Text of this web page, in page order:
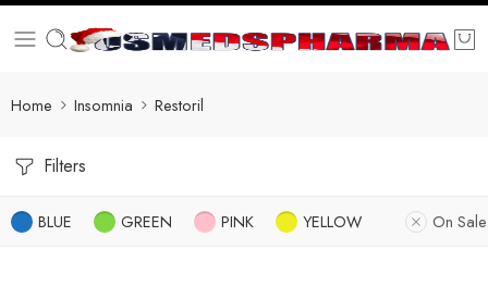
Home Insomnia Restoril
Filters
BLUE GREEN PINK YELLOW On Sale